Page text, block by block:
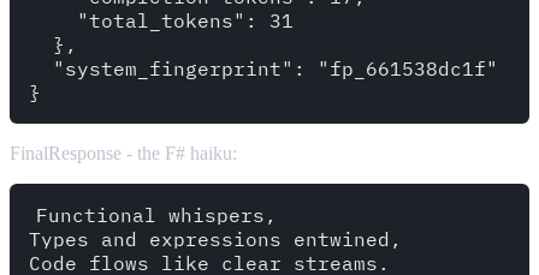
    "total_tokens": 31
  },
  "system_fingerprint": "fp_661538dc1f"
FinalResponse - the F# haiku:
Functional whispers,
Types and expressions entwined,